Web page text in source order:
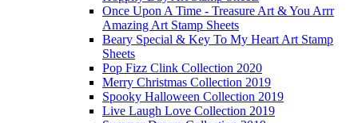
Once Upon A Time - Treasure Art & You Arrr
Amazing Art Stamp Sheets
Beary Special & Key To My Heart Art Stamp
Sheets
Pop Fizz Clink Collection 2020
Merry Christmas Collection 2019
Spooky Halloween Collection 2019
Live Laugh Love Collection 2019